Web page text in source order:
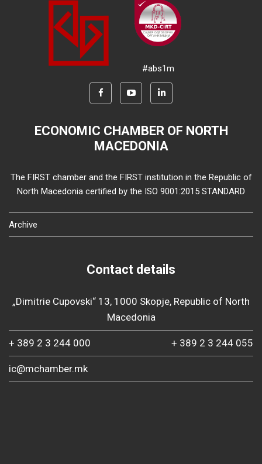
#abs1m
ECONOMIC CHAMBER OF NORTH
MACEDONIA
The FIRST chamber and the FIRST institution in the Republic of
North Macedonia certified by the ISO 9001:2015 STANDARD
Archive
Contact details
„Dimitrie Cupovski“ 13, 1000 Skopje, Republic of North
Macedonia
+ 389 2 3 244 000 + 389 2 3 244 055
ic@mchamber.mk